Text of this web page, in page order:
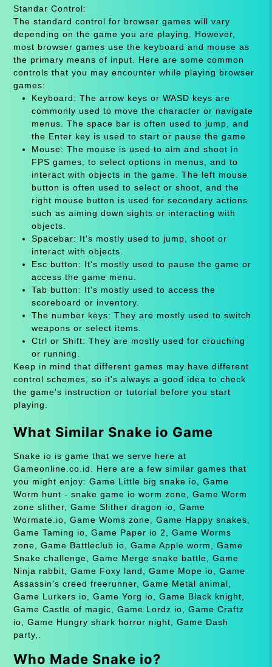
Standar Control:
The standard control for browser games will vary
depending on the game you are playing. However,
most browser games use the keyboard and mouse as
the primary means of input. Here are some common
controls that you may encounter while playing browser
games:
Keyboard: The arrow keys or WASD keys are
commonly used to move the character or navigate
menus. The space bar is often used to jump, and
the Enter key is used to start or pause the game.
Mouse: The mouse is used to aim and shoot in
FPS games, to select options in menus, and to
interact with objects in the game. The left mouse
button is often used to select or shoot, and the
right mouse button is used for secondary actions
such as aiming down sights or interacting with
objects.
Spacebar: It's mostly used to jump, shoot or
interact with objects.
Esc button: It's mostly used to pause the game or
access the game menu.
Tab button: It's mostly used to access the
scoreboard or inventory.
The number keys: They are mostly used to switch
weapons or select items.
Ctrl or Shift: They are mostly used for crouching
or running.
Keep in mind that different games may have different
control schemes, so it's always a good idea to check
the game's instruction or tutorial before you start
playing.
What Similar Snake io Game
Snake io is game that we serve here at
Gameonline.co.id. Here are a few similar games that
you might enjoy: Game Little big snake io, Game
Worm hunt - snake game io worm zone, Game Worm
zone slither, Game Slither dragon io, Game
Wormate.io, Game Woms zone, Game Happy snakes,
Game Taming io, Game Paper io 2, Game Worms
zone, Game Battleclub io, Game Apple worm, Game
Snake challenge, Game Merge snake battle, Game
Ninja rabbit, Game Foxy land, Game Mope io, Game
Assassin's creed freerunner, Game Metal animal,
Game Lurkers io, Game Yorg io, Game Black knight,
Game Castle of magic, Game Lordz io, Game Craftz
io, Game Hungry shark horror night, Game Dash
party,.
Who Made Snake io?